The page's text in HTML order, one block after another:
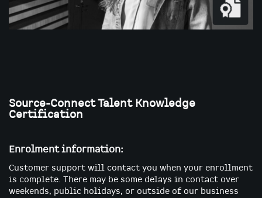
the
beginning
images
Source-Connect Talent Knowledge
Certification
Enrolment information:
Customer support will contact you when your enrollment
is complete. There may be some delays in contact over
weekends, public holidays, or outside of our business